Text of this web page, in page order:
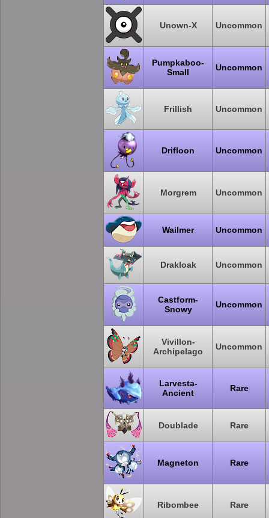
Unown-X Uncommon
Pumpkaboo-
Small
Uncommon
Frillish Uncommon
Drifloon Uncommon
Morgrem Uncommon
Wailmer Uncommon
Drakloak Uncommon
Castform-
Snowy
Uncommon
Vivillon-
Archipelago
Uncommon
Larvesta-
Ancient
Rare
Doublade Rare
Magneton Rare
Ribombee Rare